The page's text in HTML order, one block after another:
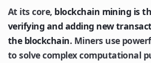
At its core, blockchain mining is
verifying and adding new
the blockchain. Miners use
to solve complex computational